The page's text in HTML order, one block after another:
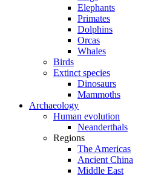
Elephants
Primates
Dolphins
Orcas
Whales
Birds
Extinct species
Dinosaurs
Mammoths
Archaeology
Human evolution
Neanderthals
Regions
The Americas
Ancient China
Middle East